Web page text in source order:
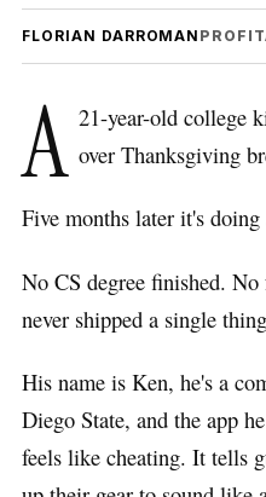
FLORIAN DARROMAN
A 21-year-old college
over Thanksgiving
Five months later it's
No CS degree finished.
never shipped a single
His name is Ken, he's a
Diego State, and the app
feels like cheating. It tells